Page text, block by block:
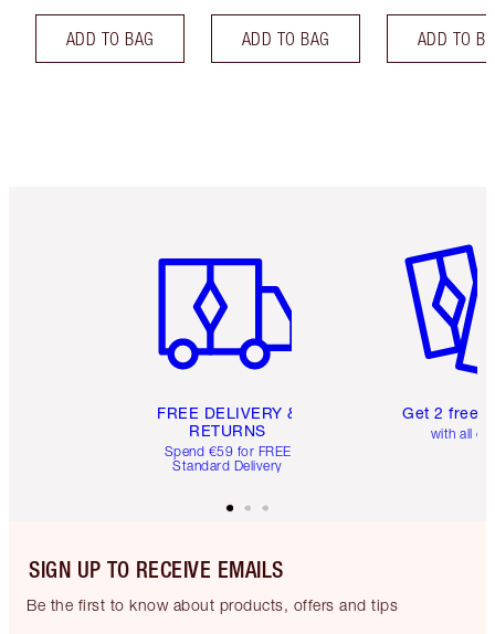
ADD TO BAG ADD TO BAG ADD TO
FREE DELIVERY &
RETURNS
Spend €59 for FREE
Standard Delivery
Get 2 free
with all
SIGN UP TO RECEIVE EMAILS
Be the first to know about products, offers and tips